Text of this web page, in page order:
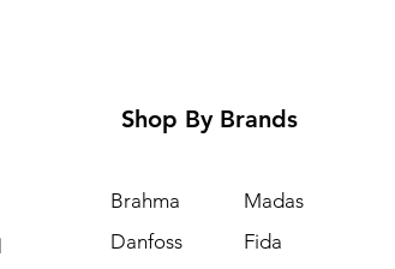
Shop By Brands
Brahma
Danfoss
Madas
Fida